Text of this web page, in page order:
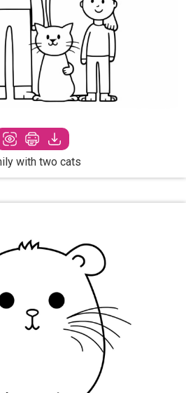
with two cats